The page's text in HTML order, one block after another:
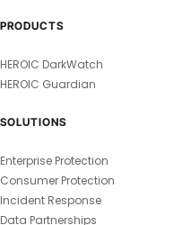
PRODUCTS
HEROIC DarkWatch
HEROIC Guardian
SOLUTIONS
Enterprise Protection
Consumer Protection
Incident Response
Data Partnerships